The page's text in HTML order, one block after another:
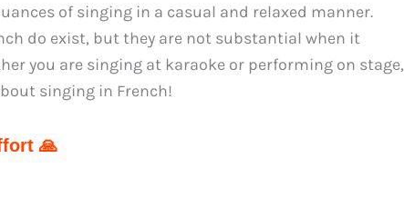
of singing in a casual and relaxed manner.
do exist, but they are not substantial when it
you are singing at karaoke or performing on stage,
singing in French!
🙏